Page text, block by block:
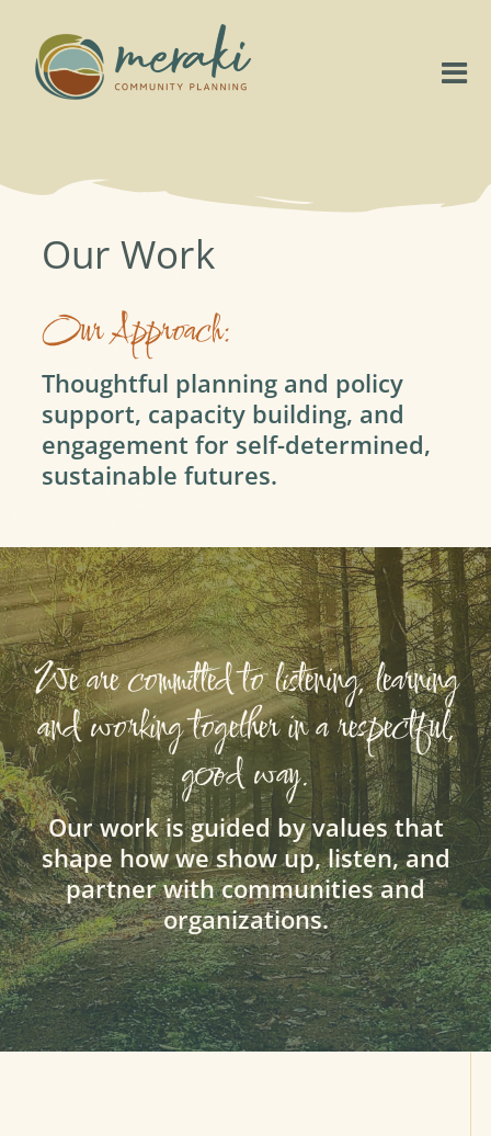
content
Project Highlights
Connect
Our Work
Our Approach:
Thoughtful planning and policy
support, capacity building, and
engagement for self-determined,
sustainable futures.
We are committed to listening, learning
and working together in a respectful,
good way.
Our work is guided by values that
shape how we show up, listen, and
partner with communities and
organizations.